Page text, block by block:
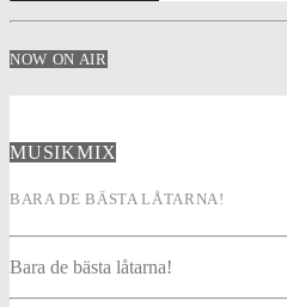
NOW ON AIR
MUSIKMIX
BARA DE BÄSTA LÅTARNA!
Bara de bästa låtarna!